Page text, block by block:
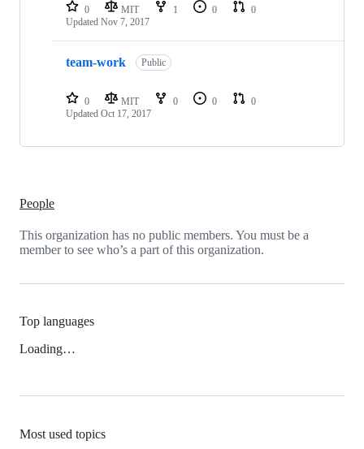
0 MIT 1 0
0
Updated Nov 7, 2017
team-work Public
0 MIT 0 0
0
Updated Oct 17, 2017
People
This organization has no public members. You must be a
member to see who’s a part of this organization.
Top languages
Loading…
Most used topics